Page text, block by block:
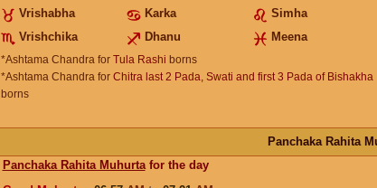
Vrishabha
Karka
Simha
Vrishchika
Dhanu Meena
*Ashtama Chandra for Tula Rashi borns
*Ashtama Chandra for Chitra last 2 Pada, Swati and first 3 Pada of Bishakha
borns
Panchaka Rahita
Panchaka Rahita Muhurtafor the day